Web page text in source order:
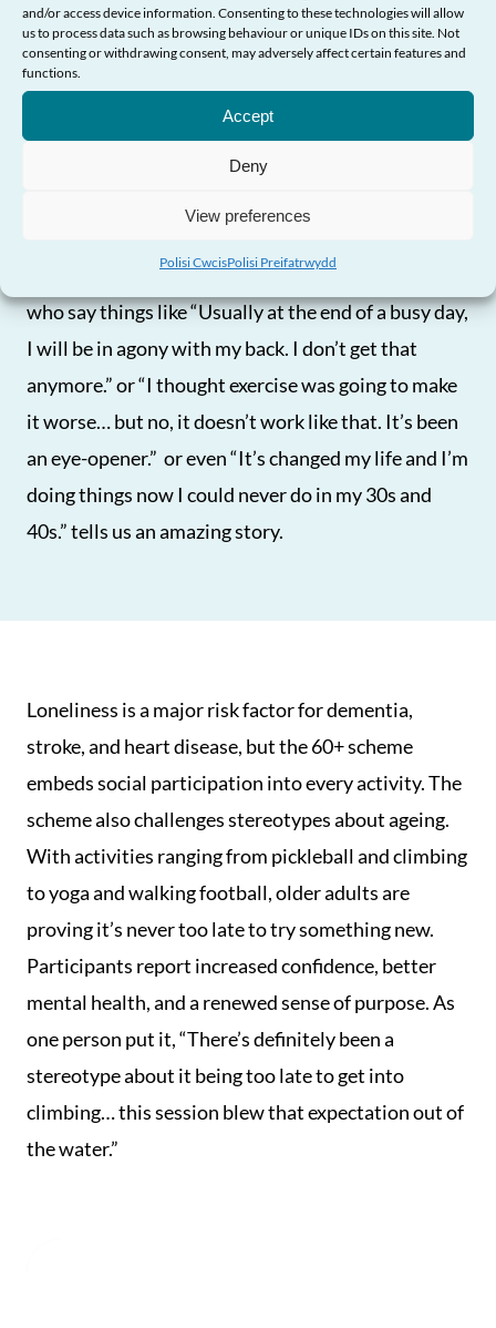
and/or access device information. Consenting to these technologies will allow
us to process data such as browsing behaviour or unique IDs on this site. Not
consenting or withdrawing consent, may adversely affect certain features and
functions.
Accept
Deny
View preferences
Polisi CwcisPolisi Preifatrwydd
Angen Help?
with Sport Wales and is available in all 22 local
authorities. We know that it isn’t just about
physical health too – taking part in activity helps
combat loneliness and social isolation and people
report better mental wellbeing and stronger social
connections through regular involvement.
It isn’t all statistics though and hearing from people
who say things like “Usually at the end of a busy day,
I will be in agony with my back. I don’t get that
anymore.” or “I thought exercise was going to make
it worse… but no, it doesn’t work like that. It’s been
an eye-opener.” or even “It’s changed my life and I’m
doing things now I could never do in my 30s and
40s.” tells us an amazing story.
Loneliness is a major risk factor for dementia,
stroke, and heart disease, but the 60+ scheme
embeds social participation into every activity. The
scheme also challenges stereotypes about ageing.
With activities ranging from pickleball and climbing
to yoga and walking football, older adults are
proving it’s never too late to try something new.
Participants report increased confidence, better
mental health, and a renewed sense of purpose. As
one person put it, “There’s definitely been a
stereotype about it being too late to get into
climbing… this session blew that expectation out of
the water.”